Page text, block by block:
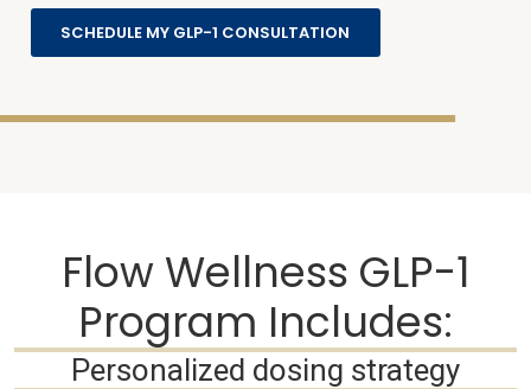
SCHEDULE MY GLP-1 CONSULTATION
Flow Wellness GLP-1
Program Includes:
Personalized dosing strategy